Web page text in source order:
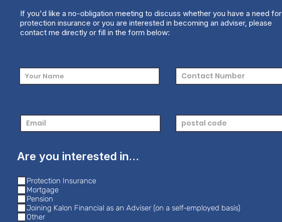
If you'd like a no-obligation meeting to discuss whether you have a need for
protection insurance or you are interested in becoming an adviser, please
contact me directly or fill in the form below:
Are you interested in...
Protection Insurance
Mortgage
Pension
Joining Kalon Financial as an Adviser (on a self-employed basis)
Other